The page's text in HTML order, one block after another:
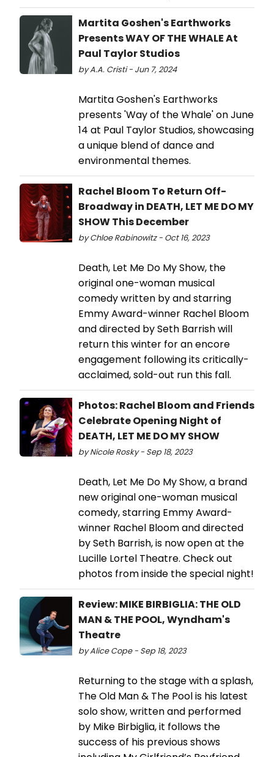
Martita Goshen's Earthworks
Presents WAY OF THE WHALE At
Paul Taylor Studios
by A.A. Cristi - Jun 7, 2024
Martita Goshen's Earthworks
presents 'Way of the Whale' on June
14 at Paul Taylor Studios, showcasing
a unique blend of dance and
environmental themes.
Rachel Bloom To Return Off-
Broadway in DEATH, LET ME DO MY
SHOW This December
by Chloe Rabinowitz - Oct 16, 2023
Death, Let Me Do My Show, the
original one-woman musical
comedy written by and starring
Emmy Award-winner Rachel Bloom
and directed by Seth Barrish will
return this winter for an encore
engagement following its critically-
acclaimed, sold-out run this fall.
Photos: Rachel Bloom and Friends
Celebrate Opening Night of
DEATH, LET ME DO MY SHOW
by Nicole Rosky - Sep 18, 2023
Death, Let Me Do My Show, a brand
new original one-woman musical
comedy, starring Emmy Award-
winner Rachel Bloom and directed
by Seth Barrish, is now open at the
Lucille Lortel Theatre. Check out
photos from inside the special night!
Review: MIKE BIRBIGLIA: THE OLD
MAN & THE POOL, Wyndham's
Theatre
by Alice Cope - Sep 18, 2023
Returning to the stage with a splash,
The Old Man & The Pool is his latest
solo show, written and performed
by Mike Birbiglia, it follows the
success of his previous shows